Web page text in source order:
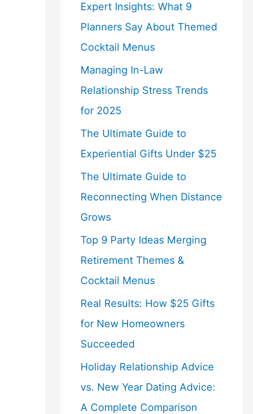
Expert Insights: What 9
Planners Say About Themed
Cocktail Menus
Managing In-Law
Relationship Stress Trends
for 2025
The Ultimate Guide to
Experiential Gifts Under $25
The Ultimate Guide to
Reconnecting When Distance
Grows
Top 9 Party Ideas Merging
Retirement Themes &
Cocktail Menus
Real Results: How $25 Gifts
for New Homeowners
Succeeded
Holiday Relationship Advice
vs. New Year Dating Advice:
A Complete Comparison